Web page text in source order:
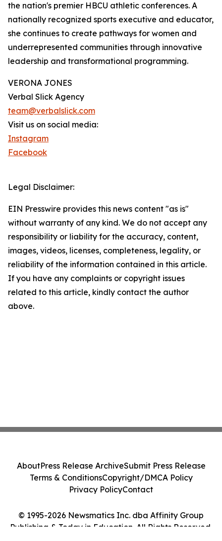
the nation's premier HBCU athletic conferences. A
nationally recognized sports executive and educator,
she continues to create pathways for women and
underrepresented communities through innovative
leadership and transformational programming.
VERONA JONES
Verbal Slick Agency
team@verbalslick.com
Visit us on social media:
Instagram
Facebook
Legal Disclaimer:
EIN Presswire provides this news content "as is"
without warranty of any kind. We do not accept any
responsibility or liability for the accuracy, content,
images, videos, licenses, completeness, legality, or
reliability of the information contained in this article.
If you have any complaints or copyright issues
related to this article, kindly contact the author
above.
© 1995-2026 Newsmatics Inc. dba Affinity Group
Publishing & Today in Education. All Rights Reserved.
AboutPress Release ArchiveSubmit Press Release
Terms & ConditionsCopyright/DMCA Policy
Privacy PolicyContact